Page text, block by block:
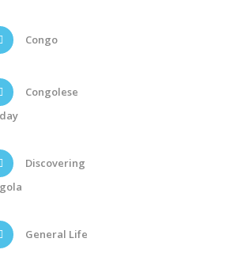
Congo
Congolese
Discovering
General Life